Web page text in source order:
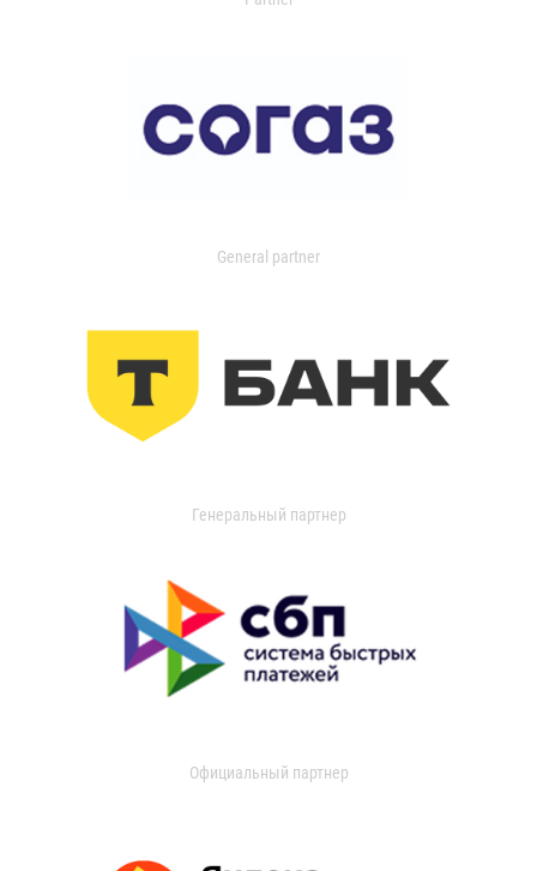
General partner
Генеральный партнер
Официальный партнер